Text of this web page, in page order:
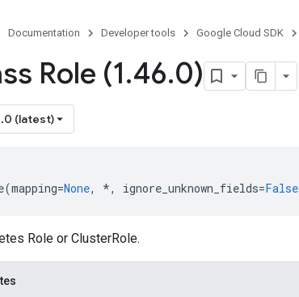
Documentation Developer tools Google Cloud SDK
Role (1.46.0)
(latest)
(mapping=None, *, ignore_unknown_fields=False
Role or ClusterRole.